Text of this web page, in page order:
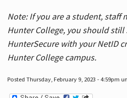
Note: If you are a student, staff
Hunter College, you should
HunterSecure with your NetID
Hunter College campus.
Posted Thursday, February 9, 2023 - 4:59pm